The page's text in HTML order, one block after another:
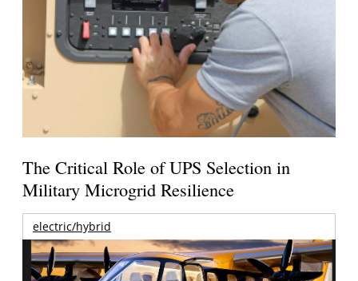
The Critical Role of UPS Selection in
Military Microgrid Resilience
electric/hybrid